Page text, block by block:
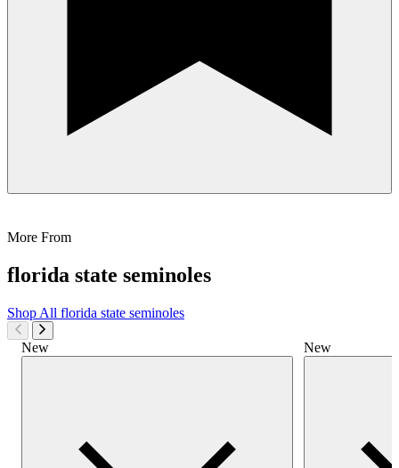
More From
florida state seminoles
Shop All florida state seminoles
New New